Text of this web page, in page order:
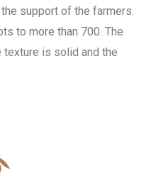
support of the farmers.
to more than 700. The
is solid and the